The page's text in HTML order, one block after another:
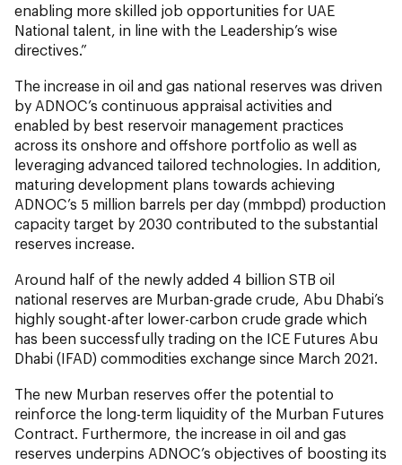
enabling more skilled job opportunities for UAE
National talent, in line with the Leadership’s wise
directives.”
The increase in oil and gas national reserves was driven
by ADNOC’s continuous appraisal activities and
enabled by best reservoir management practices
across its onshore and offshore portfolio as well as
leveraging advanced tailored technologies. In addition,
maturing development plans towards achieving
ADNOC’s 5 million barrels per day (mmbpd) production
capacity target by 2030 contributed to the substantial
reserves increase.
Around half of the newly added 4 billion STB oil
national reserves are Murban-grade crude, Abu Dhabi’s
highly sought-after lower-carbon crude grade which
has been successfully trading on the ICE Futures Abu
Dhabi (IFAD) commodities exchange since March 2021.
The new Murban reserves offer the potential to
reinforce the long-term liquidity of the Murban Futures
Contract. Furthermore, the increase in oil and gas
reserves underpins ADNOC’s objectives of boosting its